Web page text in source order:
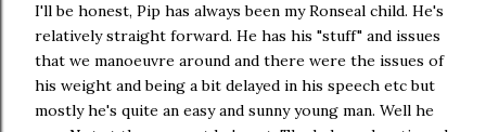
I'll be honest, Pip has always been my Ronseal child. He's
relatively straight forward. He has his "stuff" and issues
that we manoeuvre around and there were the issues of
his weight and being a bit delayed in his speech etc but
mostly he's quite an easy and sunny young man. Well he